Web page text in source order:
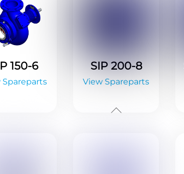
150-6
Spareparts
SIP 200-8
View Spareparts